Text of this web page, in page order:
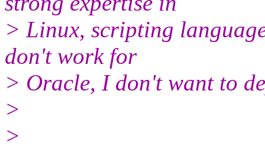
> Linux, scripting
don't work for
> Oracle, I don't want to
>
>